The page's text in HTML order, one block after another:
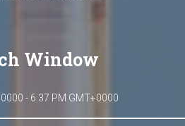
Window
- 6:37 PM GMT+0000